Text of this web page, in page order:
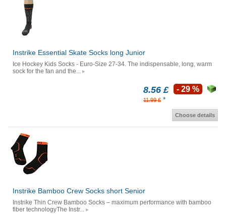
Instrike Essential Skate Socks long Junior
Ice Hockey Kids Socks - Euro-Size 27-34. The indispensable, long, warm
sock for the fan and the...
8.56 £
11.99 £ *
- 29 %
Choose details
Instrike Bamboo Crew Socks short Senior
Instrike Thin Crew Bamboo Socks – maximum performance with bamboo
fiber technologyThe Instr...